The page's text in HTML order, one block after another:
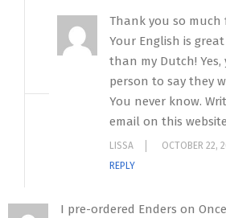
Thank you so much
Your English is
than my Dutch!
person to say they
You never know.
email on this
LISSA OCTOBER 22,
REPLY
I pre-ordered Enders on